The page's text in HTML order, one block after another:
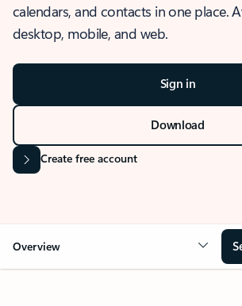
calendars, and contacts in one place.
desktop, mobile, and web.
Sign in
Download
Create free account
Overview